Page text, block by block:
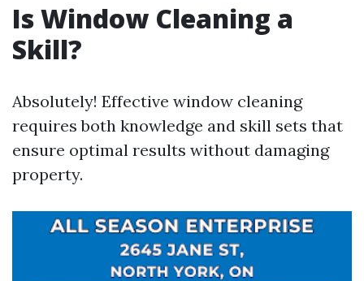
Is Window Cleaning a
Skill?
Absolutely! Effective window cleaning
requires both knowledge and skill sets that
ensure optimal results without damaging
property.